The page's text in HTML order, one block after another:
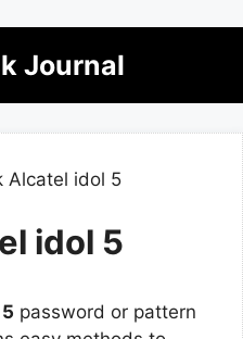
Journal
Alcatel idol 5
idol 5
password or pattern